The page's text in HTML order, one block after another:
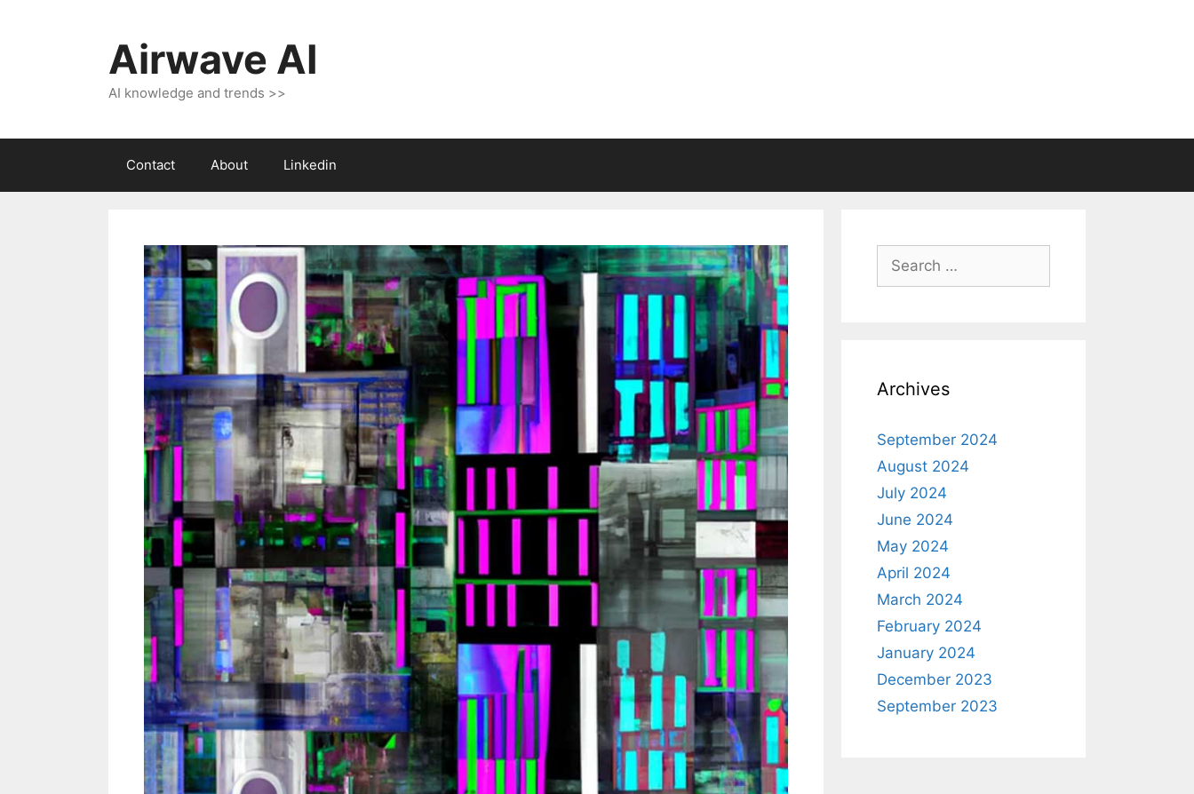
Airwave AI
AI knowledge and trends >>
Contact About Linkedin
Search
for:
Archives
September 2024
August 2024
July 2024
June 2024
May 2024
April 2024
March 2024
February 2024
January 2024
December 2023
September 2023